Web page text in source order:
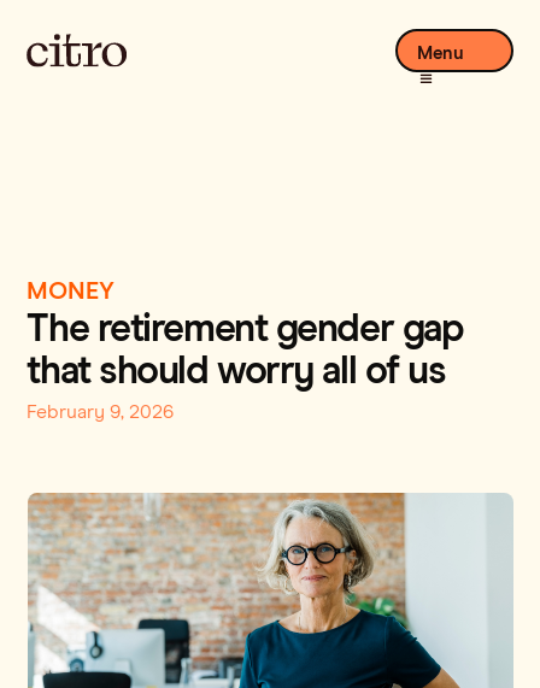
Menu
MONEY
The retirement gender gap
that should worry all of us
February 9, 2026